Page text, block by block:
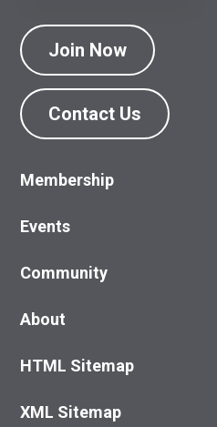
Join Now
Contact Us
Membership
Events
Community
About
HTML Sitemap
XML Sitemap